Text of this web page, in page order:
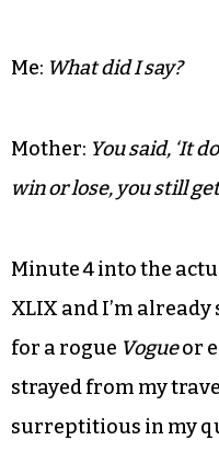
Me: What did I say?
Mother: You said, ‘It
win or lose, you still get
Minute 4 into the
XLIX and I’m
for a rogue Vogueor
strayed from my
surreptitious in my